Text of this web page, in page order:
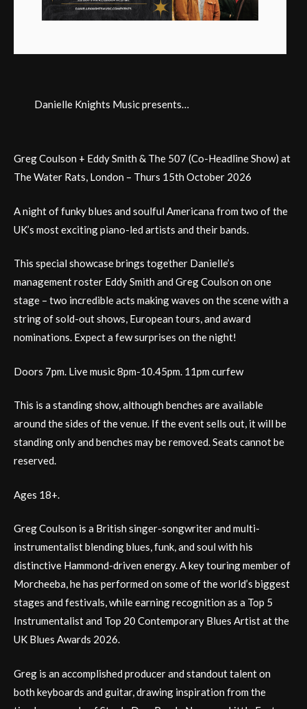
Danielle Knights Music presents…
Greg Coulson + Eddy Smith & The 507 (Co-Headline Show) at
The Water Rats, London – Thurs 15th October 2026
A night of funky blues and soulful Americana from two of the
UK’s most exciting piano-led artists and their bands.
This special showcase brings together Danielle’s
management roster Eddy Smith and Greg Coulson on one
stage – two incredible acts making waves on the scene with a
string of sold-out shows, European tours, and award
nominations. Expect a few surprises on the night!
Doors 7pm. Live music 8pm-10.45pm. 11pm curfew
This is a standing show, although benches are available
around the sides of the venue. If the event sells out, it will be
standing only and benches may be removed. Seats cannot be
reserved.
Ages 18+.
Greg Coulson is a British singer-songwriter and multi-
instrumentalist blending blues, funk, and soul with his
distinctive Hammond-driven energy. A key touring member of
Morcheeba, he has performed on some of the world’s biggest
stages and festivals, while earning recognition as a Top 5
Instrumentalist and Top 20 Contemporary Blues Artist at the
UK Blues Awards 2026.
Greg is an accomplished producer and standout talent on
both keyboards and guitar, drawing inspiration from the